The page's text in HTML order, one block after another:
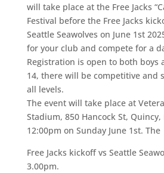
will take place at the Free Jacks
Festival before the Free Jacks
Seattle Seawolves on June 1st
for your club and compete for a
Registration is open to both boys
14, there will be competitive and
all levels.
The event will take place at
Stadium, 850 Hancock St,
12:00pm on Sunday June 1st. The
Free Jacks kickoff vs Seattle
3.00pm.